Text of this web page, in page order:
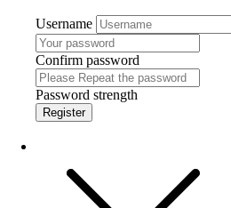
Username
Confirm password
Password strength
Register